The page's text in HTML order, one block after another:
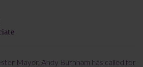
Mayor, Andy Burnham has called for